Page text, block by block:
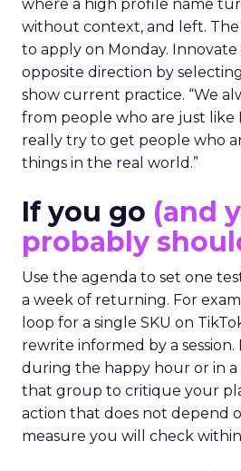
where a high profile name
without context, and left.
to apply on Monday.
opposite direction by
show current practice. “We
from people who are just like
really try to get people who
things in the real world.”
If you go (and
probably
Use the agenda to set one
a week of returning. For
loop for a single SKU on
rewrite informed by a
during the happy hour or in a
that group to critique your
action that does not depend
measure you will check